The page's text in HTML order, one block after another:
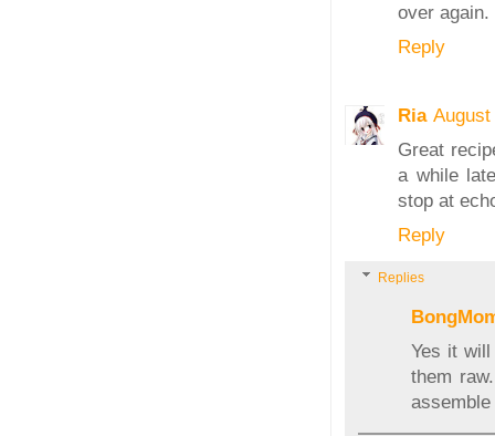
over
Reply
Ria
Great
a while
stop at
Reply
Replies
Yes it
them
assemble